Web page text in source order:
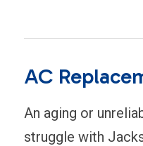
AC
An aging or
struggle with